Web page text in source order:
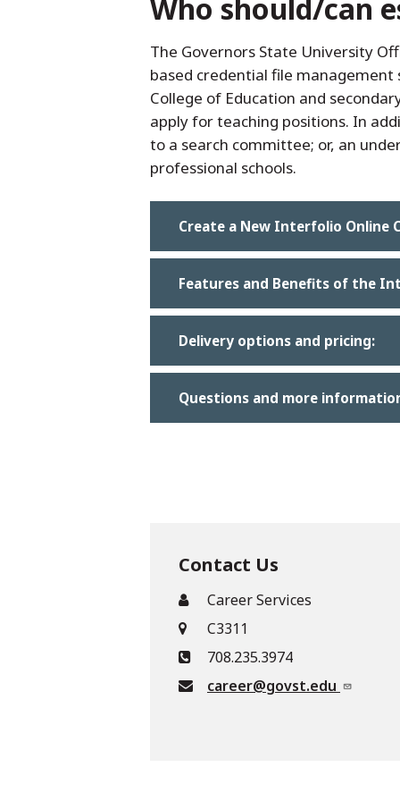
Who should/can
The Governors State University
based credential file
College of Education and
apply for teaching positions. In
to a search committee; or, an
professional schools.
Create a New Interfolio Online
Features and Benefits of the
Delivery options and pricing:
Questions and more
Contact Us
Career Services
C3311
708.235.3974
career@govst.edu